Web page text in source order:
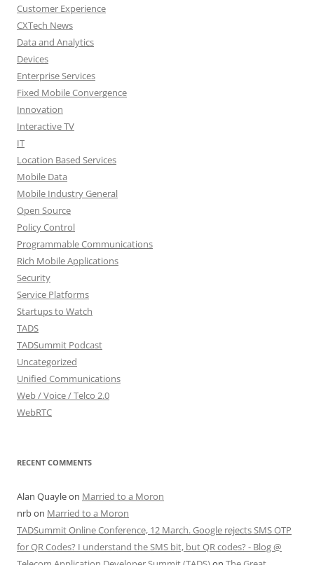
Customer Experience
CXTech News
Data and Analytics
Devices
Enterprise Services
Fixed Mobile Convergence
Innovation
Interactive TV
IT
Location Based Services
Mobile Data
Mobile Industry General
Open Source
Policy Control
Programmable Communications
Rich Mobile Applications
Security
Service Platforms
Startups to Watch
TADS
TADSummit Podcast
Uncategorized
Unified Communications
Web / Voice / Telco 2.0
WebRTC
RECENT COMMENTS
Alan Quayleon Married to a Moron
nrbon Married to a Moron
TADSummit Online Conference, 12 March. Google rejects SMS OTP
for QR Codes? I understand the SMS bit, but QR codes? - Blog @